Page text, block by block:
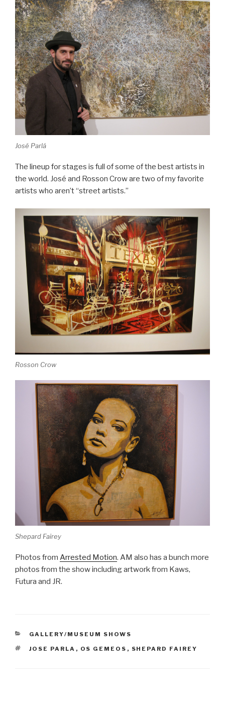
José Parlá
The lineup for stages is full of some of the best artists in
the world. José and Rosson Crow are two of my favorite
artists who aren’t “street artists.”
Rosson Crow
Shepard Fairey
Photos from Arrested Motion. AM also has a bunch more
photos from the show including artwork from Kaws,
Futura and JR.
CATEGORIES
GALLERY/MUSEUM SHOWS
TAGS
JOSE PARLA , OS GEMEOS , SHEPARD FAIREY